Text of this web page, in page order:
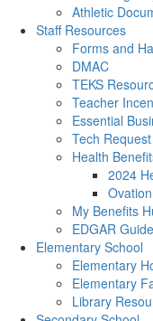
Athletic
Staff Resources
Forms and
DMAC
TEKS
Teacher
Essential
Tech
Health
2024
My Benefits
EDGAR
Elementary School
Elementary
Elementary
Library